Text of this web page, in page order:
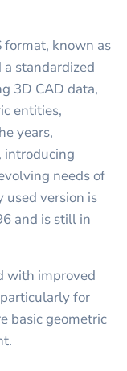
format, known as
a standardized
3D CAD data,
entities,
years,
introducing
needs of
used version is
and is still in
with improved
for
basic geometric